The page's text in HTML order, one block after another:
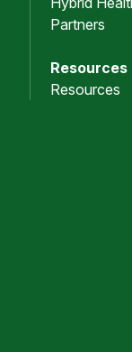
Partners
Resources
Resources